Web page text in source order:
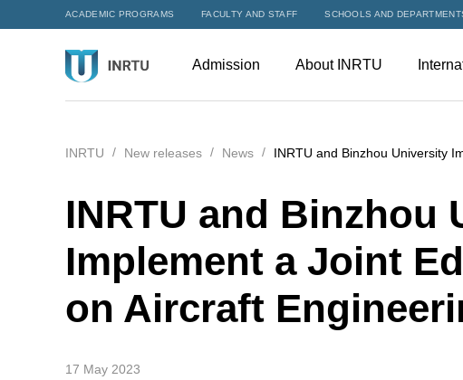
ACADEMIC PROGRAMS FACULTY AND STAFF SCHOOLS AND
Admission About INRTU
INRTU New releases News INRTU and Binzhou University
INRTU and Binzhou
Implement a Joint
on Aircraft
17 May 2023